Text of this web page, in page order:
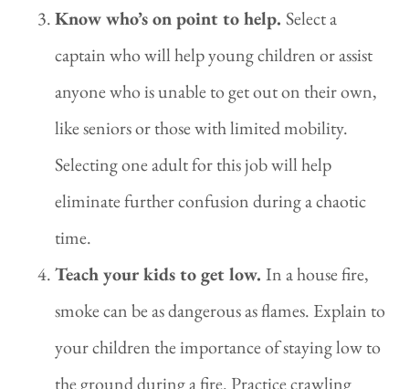
Know who’s on point to help. Select a
captain who will help young children or assist
anyone who is unable to get out on their own,
like seniors or those with limited mobility.
Selecting one adult for this job will help
eliminate further confusion during a chaotic
time.
Teach your kids to get low. In a house fire,
smoke can be as dangerous as flames. Explain to
your children the importance of staying low to
the ground during a fire. Practice crawling